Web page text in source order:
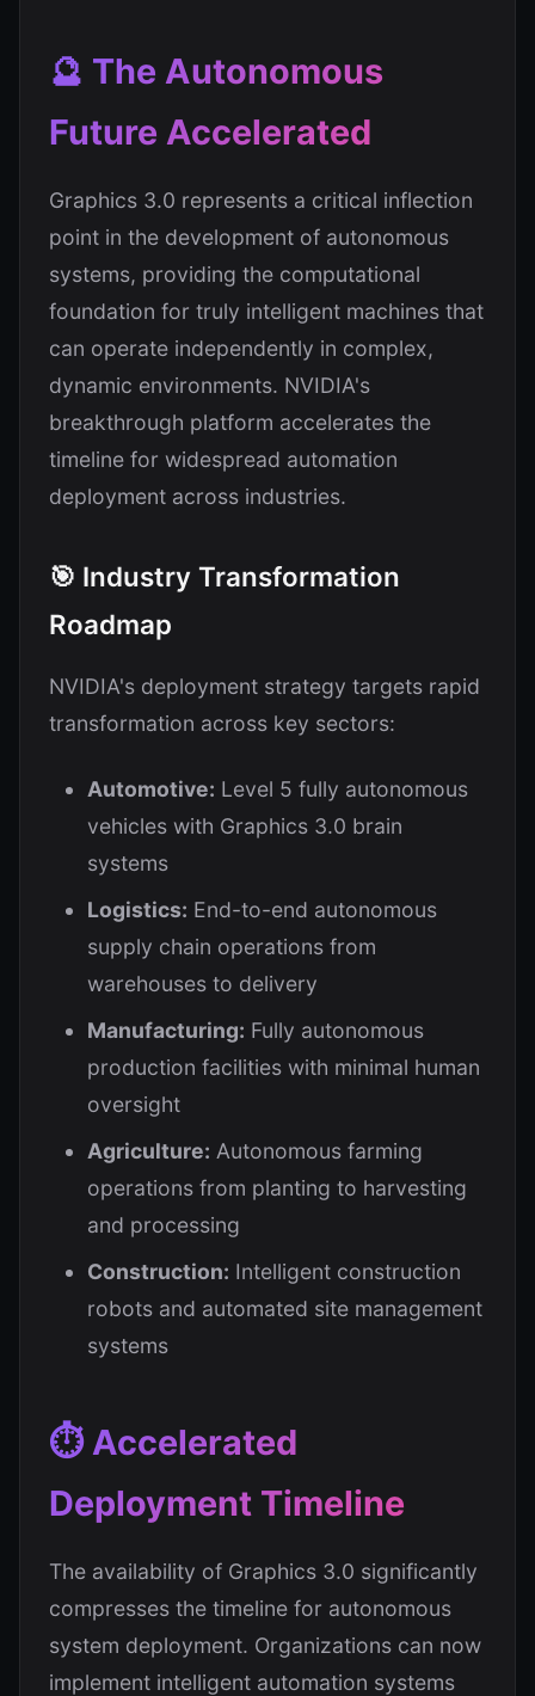
🔮 The Autonomous
Future Accelerated
Graphics 3.0 represents a critical inflection
point in the development of autonomous
systems, providing the computational
foundation for truly intelligent machines that
can operate independently in complex,
dynamic environments. NVIDIA's
breakthrough platform accelerates the
timeline for widespread automation
deployment across industries.
🎯 Industry Transformation
Roadmap
NVIDIA's deployment strategy targets rapid
transformation across key sectors:
Automotive: Level 5 fully autonomous
vehicles with Graphics 3.0 brain
systems
Logistics: End-to-end autonomous
supply chain operations from
warehouses to delivery
Manufacturing: Fully autonomous
production facilities with minimal human
oversight
Agriculture: Autonomous farming
operations from planting to harvesting
and processing
Construction: Intelligent construction
robots and automated site management
systems
⏱️ Accelerated
Deployment Timeline
The availability of Graphics 3.0 significantly
compresses the timeline for autonomous
system deployment. Organizations can now
implement intelligent automation systems